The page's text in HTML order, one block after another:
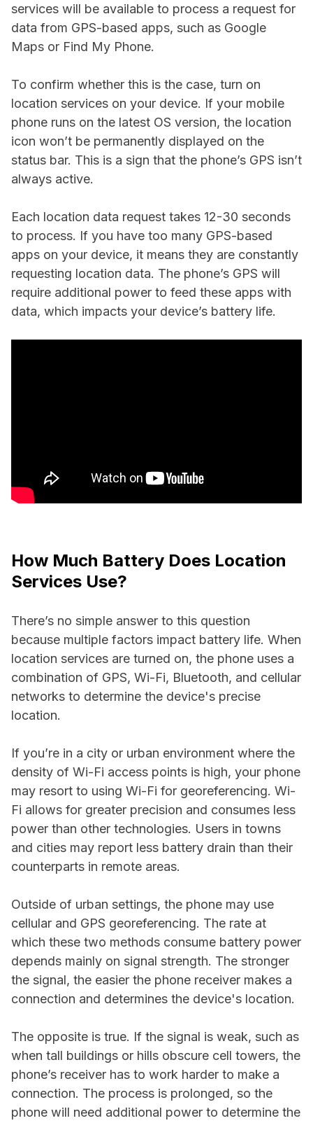
services will be available to process a request for
data from GPS-based apps, such as Google
Maps or Find My Phone.
To confirm whether this is the case, turn on
location services on your device. If your mobile
phone runs on the latest OS version, the location
icon won’t be permanently displayed on the
status bar. This is a sign that the phone’s GPS isn’t
always active.
Each location data request takes 12-30 seconds
to process. If you have too many GPS-based
apps on your device, it means they are constantly
requesting location data. The phone’s GPS will
require additional power to feed these apps with
data, which impacts your device’s battery life.
How Much Battery Does Location
Services Use?
There’s no simple answer to this question
because multiple factors impact battery life. When
location services are turned on, the phone uses a
combination of GPS, Wi-Fi, Bluetooth, and cellular
networks to determine the device's precise
location.
If you’re in a city or urban environment where the
density of Wi-Fi access points is high, your phone
may resort to using Wi-Fi for georeferencing. Wi-
Fi allows for greater precision and consumes less
power than other technologies. Users in towns
and cities may report less battery drain than their
counterparts in remote areas.
Outside of urban settings, the phone may use
cellular and GPS georeferencing. The rate at
which these two methods consume battery power
depends mainly on signal strength. The stronger
the signal, the easier the phone receiver makes a
connection and determines the device's location.
The opposite is true. If the signal is weak, such as
when tall buildings or hills obscure cell towers, the
phone’s receiver has to work harder to make a
connection. The process is prolonged, so the
phone will need additional power to determine the